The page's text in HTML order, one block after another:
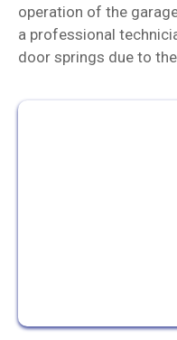
operation of the
a professional
door springs due to